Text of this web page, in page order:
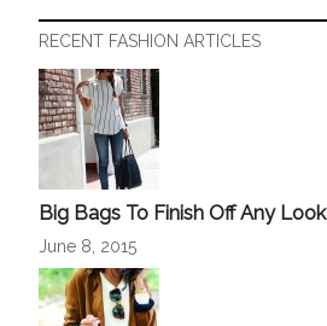
RECENT FASHION ARTICLES
Big Bags To Finish Off Any Look
June 8, 2015